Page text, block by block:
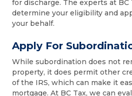
for discharge. The experts at BC
determine your eligibility and
your behalf.
Apply For
While subordination does not
property, it does permit other
of the IRS, which can make it
mortgage. At BC Tax, we can